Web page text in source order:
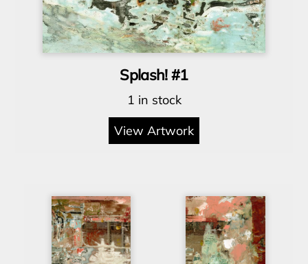
Splash! #1
1 in stock
View Artwork